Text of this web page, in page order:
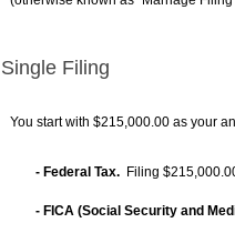
Single Filing
You start with $215,000.00 as your
- Federal Tax. Filing
- FICA (Social Security and